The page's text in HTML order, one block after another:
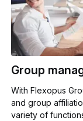
Group
With Flexopus
and group
variety of